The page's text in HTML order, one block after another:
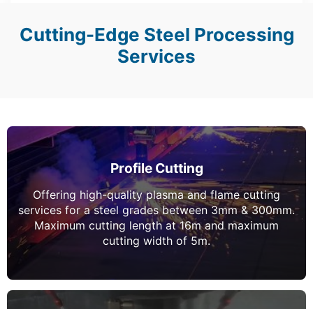
Cutting-Edge Steel Processing
Services
Profile Cutting
Offering high-quality plasma and flame cutting
services for a steel grades between 3mm & 300mm.
Maximum cutting length at 16m and maximum
cutting width of 5m.